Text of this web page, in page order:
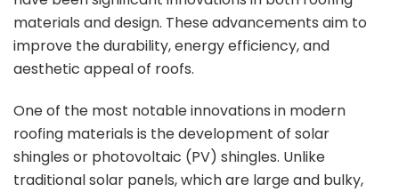
materials and design. These advancements aim to
improve the durability, energy efficiency, and
aesthetic appeal of roofs.
One of the most notable innovations in modern
roofing materials is the development of solar
shingles or photovoltaic (PV) shingles. Unlike
traditional solar panels, which are large and bulky,